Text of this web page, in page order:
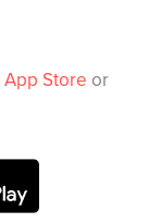
App Store or